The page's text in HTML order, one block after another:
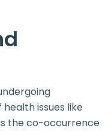
issues like
the co-occurrence